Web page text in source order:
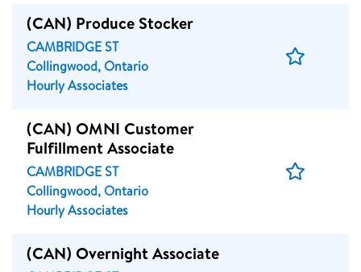
(CAN) Produce Stocker
CAMBRIDGE ST
Collingwood, Ontario
Hourly Associates
Save
(CAN) OMNI Customer
Fulfillment Associate
CAMBRIDGE ST
Collingwood, Ontario
Hourly Associates
Save
(CAN) Overnight Associate